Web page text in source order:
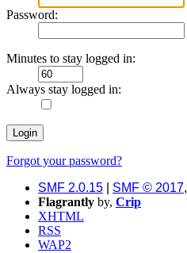
Password:
Minutes to stay logged in:
Always stay logged in:
Forgot your password?
SMF 2.0.15
SMF © 2017,
Flagrantly by, Crip
XHTML
RSS
WAP2